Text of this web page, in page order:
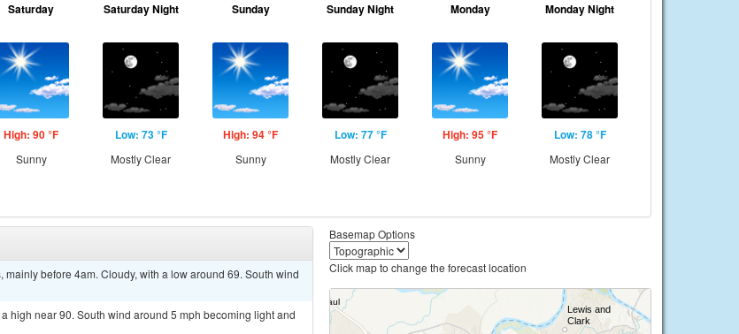
Saturday
High: 90 °F
Sunny
Saturday Night
Low: 73 °F
Mostly Clear
Sunday
High: 94 °F
Sunny
Sunday Night
Low: 77 °F
Mostly Clear
Monday
High: 95 °F
Sunny
Monday Night
Low: 78 °F
Mostly Clear
before 4am. Cloudy, with a low around 69. South wind
high near 90. South wind around 5 mph becoming light and
Basemap Options
Click map to change the forecast location